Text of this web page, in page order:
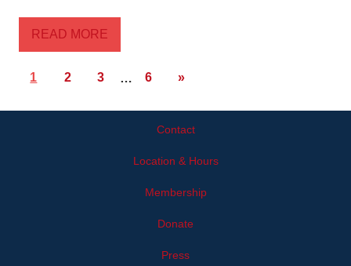
READ MORE
1 2 3 … 6 »
Contact
Location & Hours
Membership
Donate
Press